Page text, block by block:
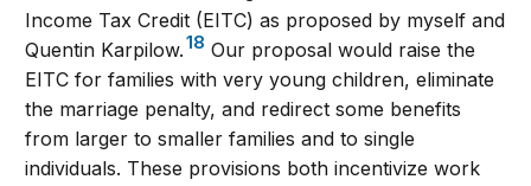
Income Tax Credit (EITC) as proposed by myself and
Quentin Karpilow.18 Our proposal would raise the
EITC for families with very young children, eliminate
the marriage penalty, and redirect some benefits
from larger to smaller families and to single
individuals. These provisions both incentivize work